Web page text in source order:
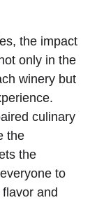
the impact
only in the
winery but
culinary
the
the
to
and